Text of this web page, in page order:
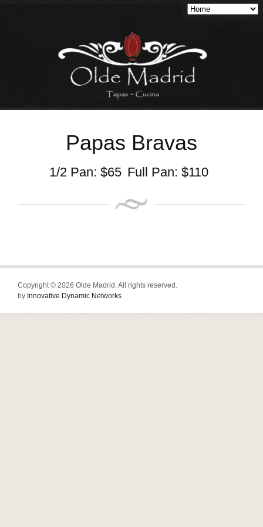
Papas Bravas
1/2 Pan: $65 Full Pan: $110
Copyright © 2026 Olde Madrid. All rights reserved.
by Innovative Dynamic Networks